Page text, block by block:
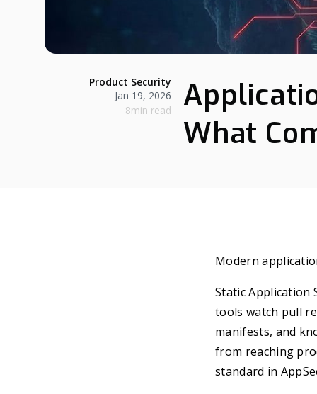
Product Security
Jan 19, 2026
8min read
What
Modern
Static Application
tools watch pull
manifests, and
from reaching
standard in